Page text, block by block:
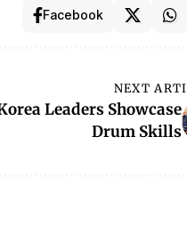
Facebook
NEXT
Leaders Showcase
Drum Skills